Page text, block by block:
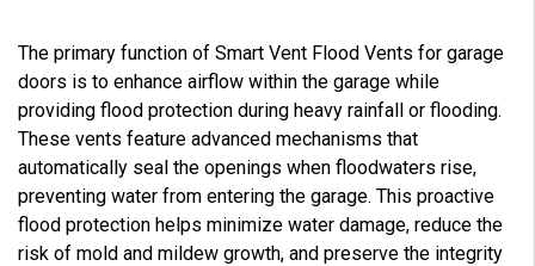
The primary function of Smart Vent Flood Vents for garage
doors is to enhance airflow within the garage while
providing flood protection during heavy rainfall or flooding.
These vents feature advanced mechanisms that
automatically seal the openings when floodwaters rise,
preventing water from entering the garage. This proactive
flood protection helps minimize water damage, reduce the
risk of mold and mildew growth, and preserve the integrity